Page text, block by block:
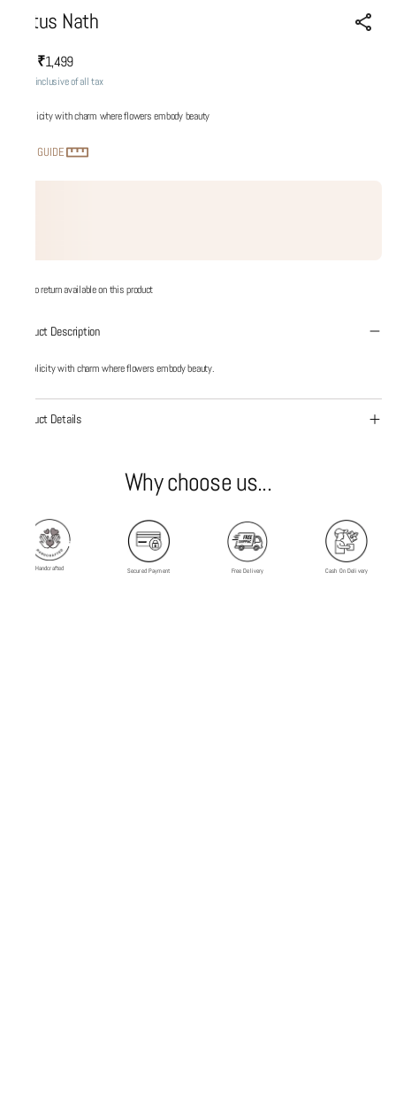
Lotus Nath
₹1,499
Price inclusive of all tax
Simplicity with charm where flowers embody beauty
SIZE GUIDE
No return available on this product
Product Description
Simplicity with charm where flowers embody beauty.
Product Details
Why choose us...
Handcrafted Secured Payment Free Delivery Cash On Delivery